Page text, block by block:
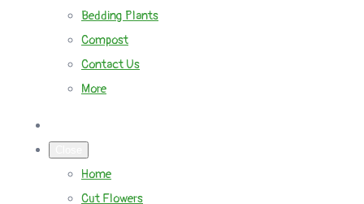
Bedding Plants
Compost
Contact Us
More
Home
Cut Flowers